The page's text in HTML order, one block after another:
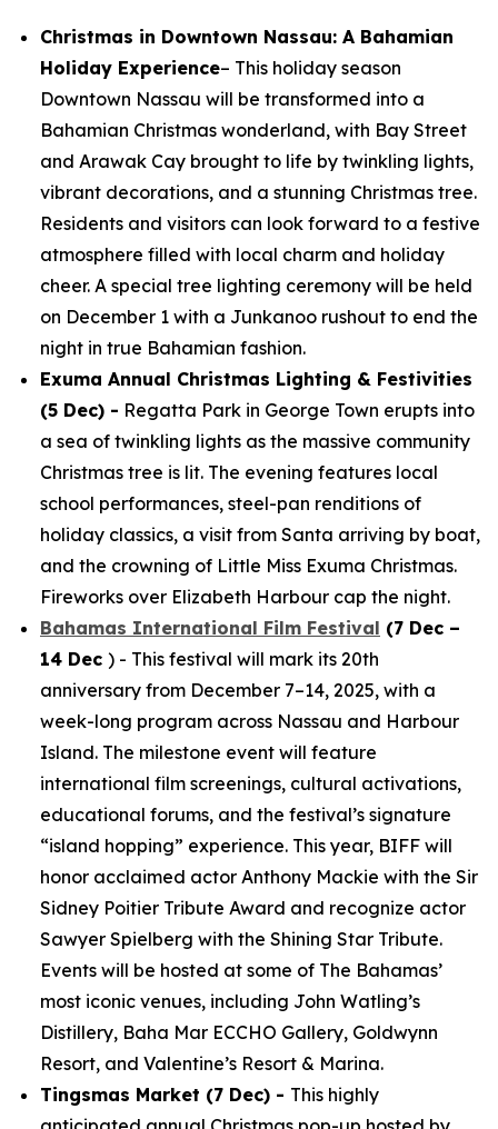
Christmas in Downtown Nassau: A Bahamian
Holiday Experience– This holiday season
Downtown Nassau will be transformed into a
Bahamian Christmas wonderland, with Bay Street
and Arawak Cay brought to life by twinkling lights,
vibrant decorations, and a stunning Christmas tree.
Residents and visitors can look forward to a festive
atmosphere filled with local charm and holiday
cheer. A special tree lighting ceremony will be held
on December 1 with a Junkanoo rushout to end the
night in true Bahamian fashion.
Exuma Annual Christmas Lighting & Festivities
(5 Dec) - Regatta Park in George Town erupts into
a sea of twinkling lights as the massive community
Christmas tree is lit. The evening features local
school performances, steel-pan renditions of
holiday classics, a visit from Santa arriving by boat,
and the crowning of Little Miss Exuma Christmas.
Fireworks over Elizabeth Harbour cap the night.
Bahamas International Film Festival (7 Dec –
14 Dec ) - This festival will mark its 20th
anniversary from December 7–14, 2025, with a
week-long program across Nassau and Harbour
Island. The milestone event will feature
international film screenings, cultural activations,
educational forums, and the festival’s signature
“island hopping” experience. This year, BIFF will
honor acclaimed actor Anthony Mackie with the Sir
Sidney Poitier Tribute Award and recognize actor
Sawyer Spielberg with the Shining Star Tribute.
Events will be hosted at some of The Bahamas’
most iconic venues, including John Watling’s
Distillery, Baha Mar ECCHO Gallery, Goldwynn
Resort, and Valentine’s Resort & Marina.
Tingsmas Market (7 Dec) - This highly